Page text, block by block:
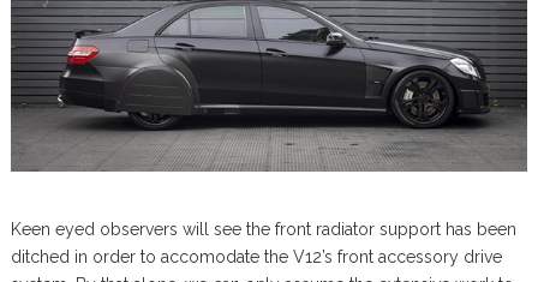
Keen eyed observers will see the front radiator support has been
ditched in order to accomodate the V12’s front accessory drive